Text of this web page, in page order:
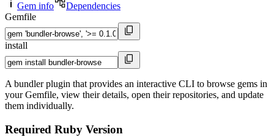
Gem info
Dependencies
Gemfile
install
A bundler plugin that provides an interactive CLI to browse gems in
your Gemfile, view their details, open their repositories, and update
them individually.
Required Ruby Version